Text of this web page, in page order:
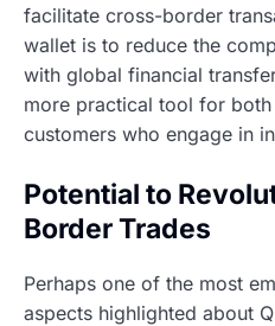
facilitate cross-border
wallet is to reduce the
with global financial
more practical tool for
customers who engage in
Potential to
Border Trades
Perhaps one of the most
aspects highlighted about